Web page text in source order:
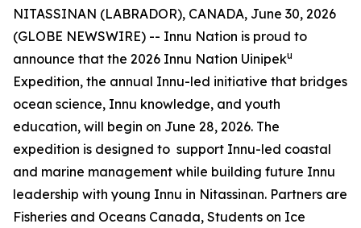
NITASSINAN (LABRADOR), CANADA, June 30, 2026
(GLOBE NEWSWIRE) -- Innu Nation is proud to
announce that the 2026 Innu Nation Uinipeku
Expedition, the annual Innu-led initiative that bridges
ocean science, Innu knowledge, and youth
education, will begin on June 28, 2026. The
expedition is designed to support Innu-led coastal
and marine management while building future Innu
leadership with young Innu in Nitassinan. Partners are
Fisheries and Oceans Canada, Students on Ice